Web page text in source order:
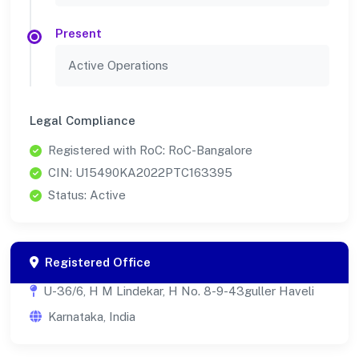
Present
Active Operations
Legal Compliance
Registered with RoC: RoC-Bangalore
CIN: U15490KA2022PTC163395
Status: Active
Registered Office
U-36/6, H M Lindekar, H No. 8-9-43guller Haveli
Karnataka, India